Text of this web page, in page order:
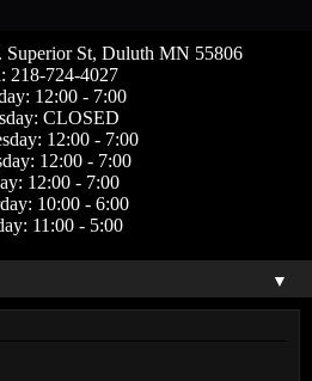
St, Duluth MN 55806
218-724-4027
12:00 - 7:00
CLOSED
12:00 - 7:00
12:00 - 7:00
12:00 - 7:00
10:00 - 6:00
11:00 - 5:00
▼